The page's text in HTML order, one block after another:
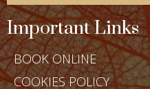
Important Links
BOOK ONLINE
COOKIES POLICY